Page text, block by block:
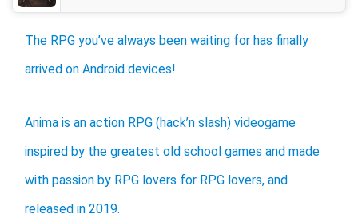
The RPG you’ve always been waiting for has finally
arrived on Android devices!
Anima is an action RPG (hack’n slash) videogame
inspired by the greatest old school games and made
with passion by RPG lovers for RPG lovers, and
released in 2019.